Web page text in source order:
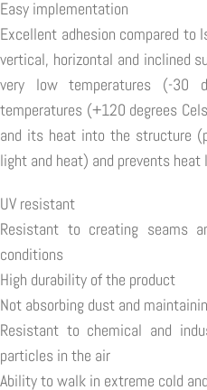
Easy implementation
Excellent adhesion compared to
vertical, horizontal and inclined
very low temperatures (-30
temperatures (+120 degrees
and its heat into the structure
light and heat) and prevents
UV resistant
Resistant to creating seams
conditions
High durability of the product
Not absorbing dust and
Resistant to chemical and
particles in the air
Ability to walk in extreme cold